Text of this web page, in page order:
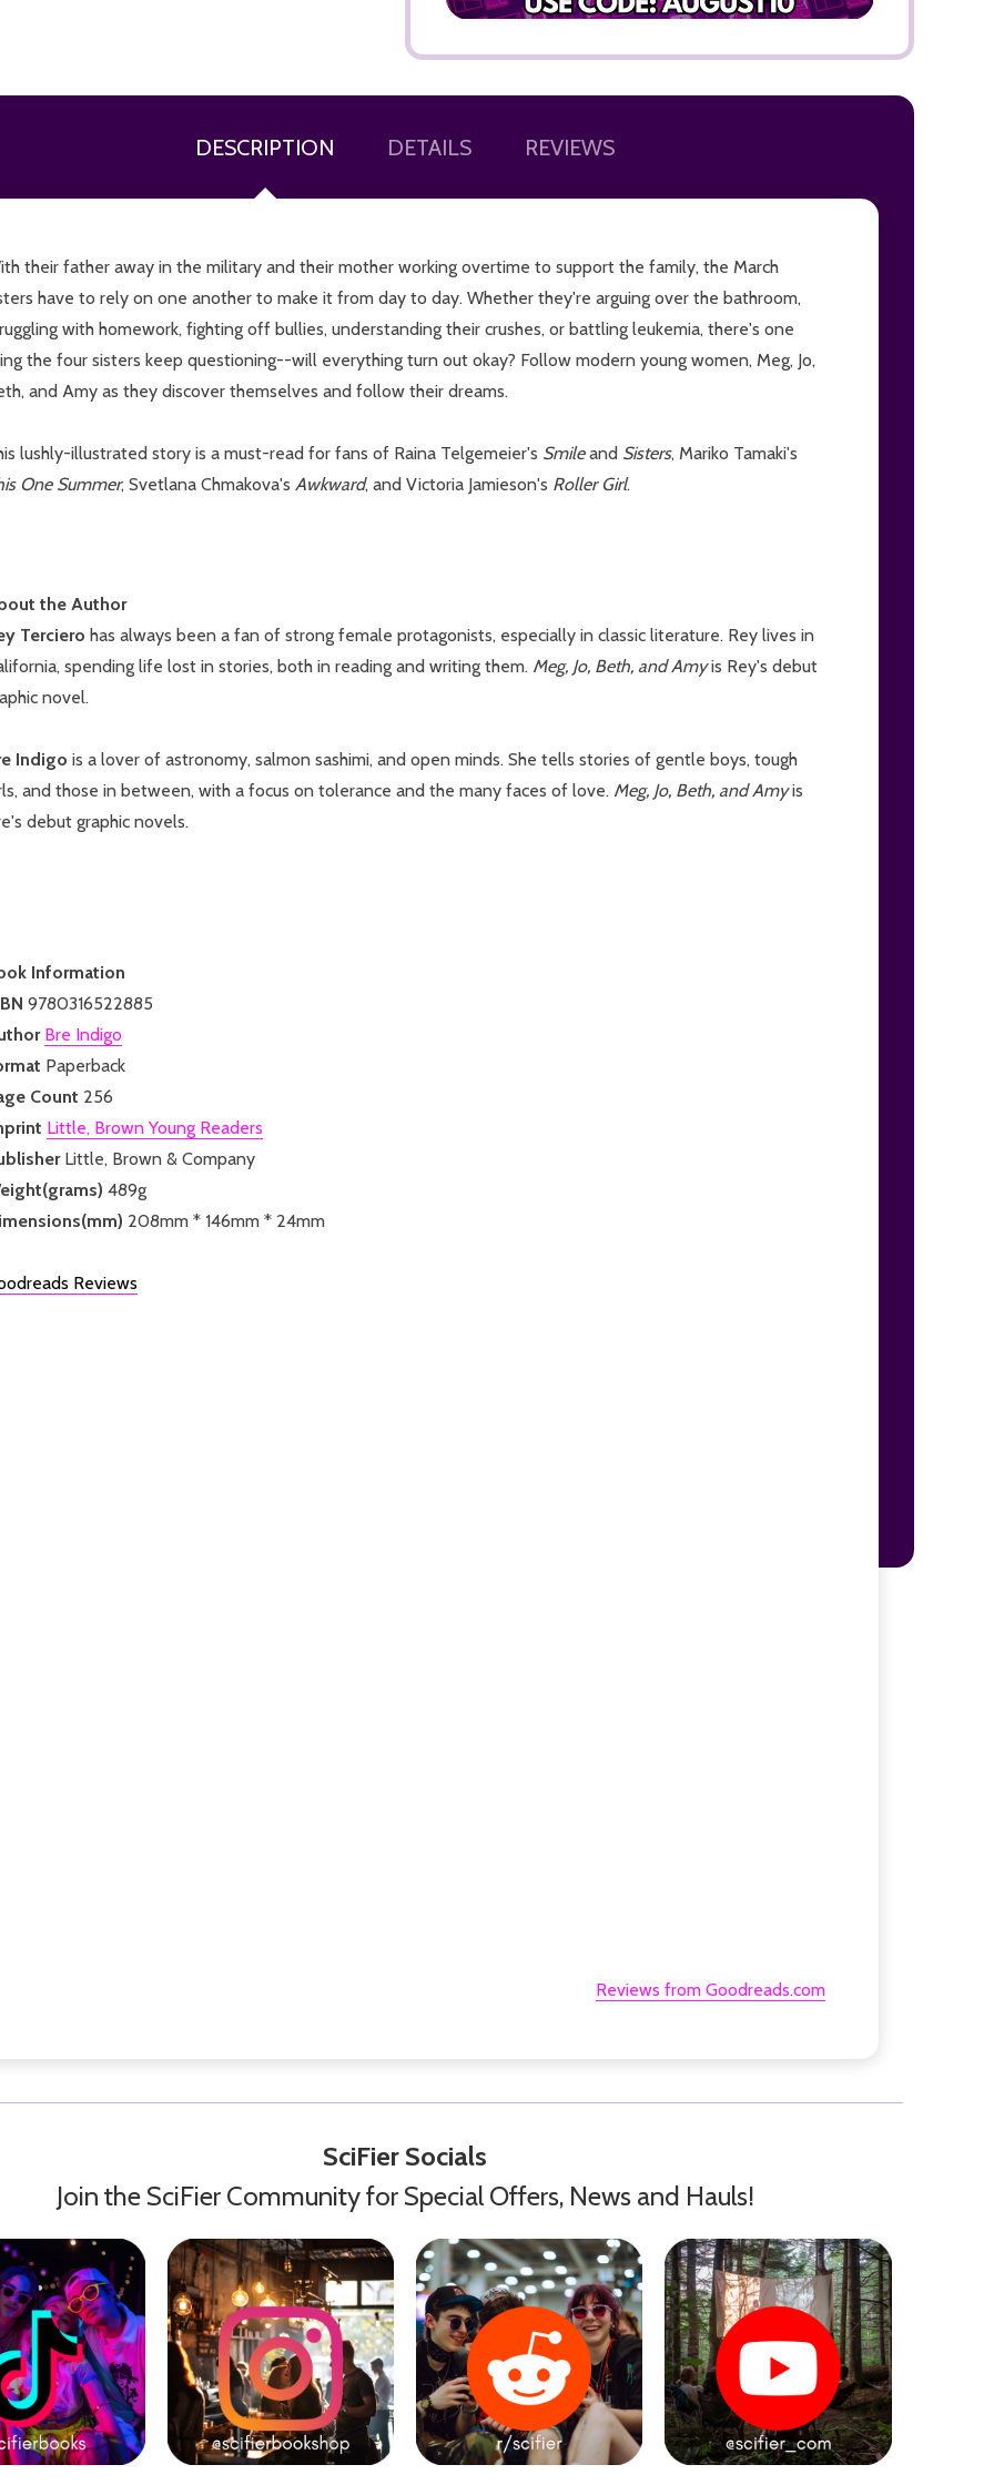
DESCRIPTION DETAILS REVIEWS
their father away in the military and their mother working overtime to support the family, the March
have to rely on one another to make it from day to day. Whether they're arguing over the bathroom,
with homework, fighting off bullies, understanding their crushes, or battling leukemia, there's one
the four sisters keep questioning--will everything turn out okay? Follow modern young women, Meg, Jo,
and Amy as they discover themselves and follow their dreams.
lushly-illustrated story is a must-read for fans of Raina Telgemeier's Smileand Sisters, Mariko Tamaki's
One Summer, Svetlana Chmakova's Awkward, and Victoria Jamieson's Roller Girl.
the Author
Terciero has always been a fan of strong female protagonists, especially in classic literature. Rey lives in
spending life lost in stories, both in reading and writing them. Meg, Jo, Beth, and Amyis Rey's debut
novel.
Indigo is a lover of astronomy, salmon sashimi, and open minds. She tells stories of gentle boys, tough
and those in between, with a focus on tolerance and the many faces of love. Meg, Jo, Beth, and Amyis
debut graphic novels.
Information
9780316522885
Bre Indigo
Paperback
Count 256
Little, Brown Young Readers
Little, Brown & Company
489g
208mm * 146mm * 24mm
Reviews
Reviews from Goodreads.com
SciFier Socials
Join the SciFier Community for Special Offers, News and Hauls!